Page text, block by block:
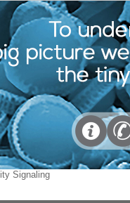
Signaling